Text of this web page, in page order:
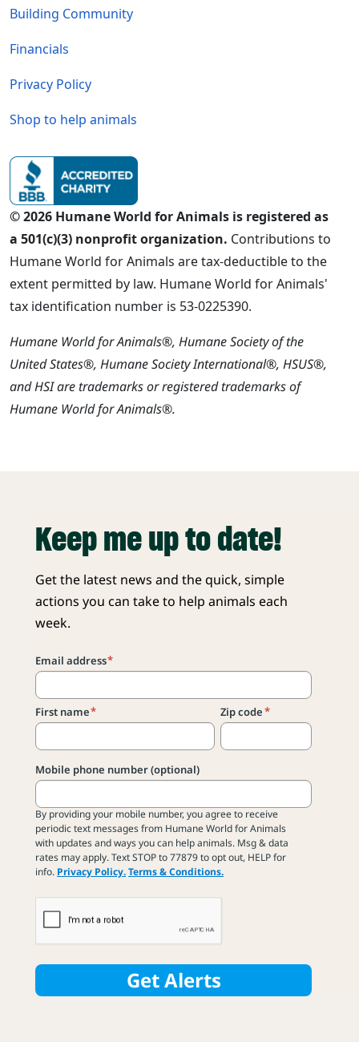
Building Community
Financials
Privacy Policy
Shop to help animals
© 2026 Humane World for Animals is registered as
a 501(c)(3) nonprofit organization. Contributions to
Humane World for Animals are tax-deductible to the
extent permitted by law. Humane World for Animals'
tax identification number is 53-0225390.
Humane World for Animals®, Humane Society of the
United States®, Humane Society International®, HSUS®,
and HSI are trademarks or registered trademarks of
Humane World for Animals®.